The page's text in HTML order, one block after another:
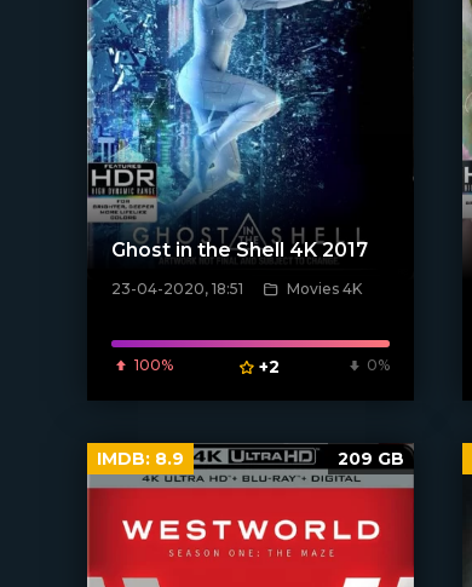
[xfgiven_poster]
Ghost in the Shell 4K 2017
23-04-2020, 18:51 Movies 4K
100% +2 0%
IMDB: 8.9 209 GB